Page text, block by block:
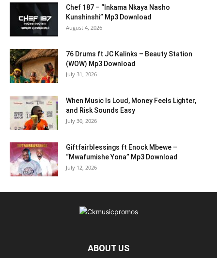
Chef 187 – “Inkama Nkaya Nasho
Kunshinshi” Mp3 Download
August 4, 2026
76 Drums ft JC Kalinks – Beauty Station
(WOW) Mp3 Download
July 31, 2026
When Music Is Loud, Money Feels Lighter,
and Risk Sounds Easy
July 30, 2026
Giftfairblessings ft Enock Mbewe –
“Mwafumishe Yona” Mp3 Download
July 12, 2026
ABOUT US